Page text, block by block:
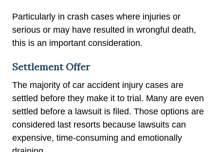
Particularly in crash cases where injuries or
serious or may have resulted in wrongful death,
this is an important consideration.
Settlement Offer
The majority of car accident injury cases are
settled before they make it to trial. Many are even
settled before a lawsuit is filed. Those options are
considered last resorts because lawsuits can
expensive, time-consuming and emotionally